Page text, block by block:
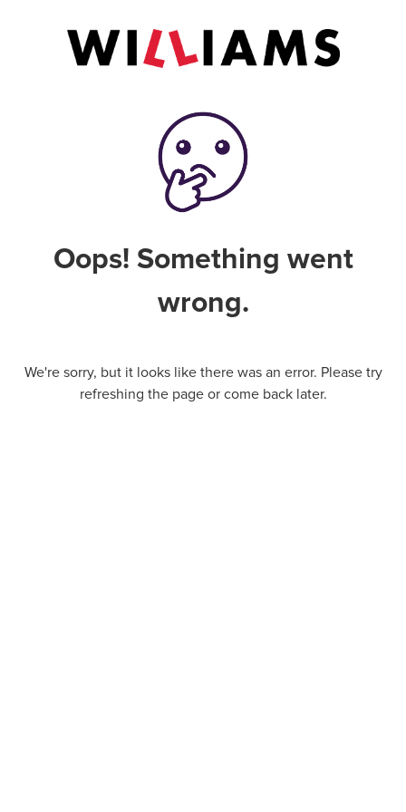
Oops! Something went
wrong.
We're sorry, but it looks like there was an error. Please try
refreshing the page or come back later.